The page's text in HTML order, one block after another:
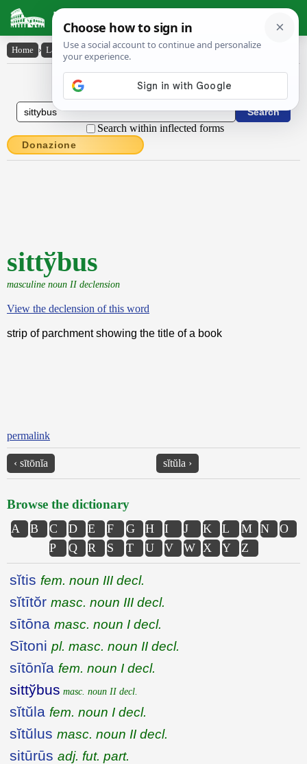
Latin Dictionary
Home › Latin-English › sitty̆bus
Latin to English Dictionary
Search within inflected forms
Donazione
sittўbus
masculine noun II declension
View the declension of this word
strip of parchment showing the title of a book
permalink
‹ sītōnĭa sĭtŭla ›
Browse the dictionary
A B C D E F G H I J K L M N
O
P
Q R S T U V W X Y Z
sĭtis fem. noun III decl.
sĭtītŏr masc. noun III decl.
sītōna masc. noun I decl.
Sītoni pl. masc. noun II decl.
sītōnĭa fem. noun I decl.
sittўbus masc. noun II decl.
sĭtŭla fem. noun I decl.
sĭtŭlus masc. noun II decl.
sitūrūs adj. fut. part.